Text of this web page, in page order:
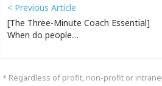
< Previous Article
[The Three-Minute Coach Essential]
When do people…
＊Regardless of profit, non-profit or